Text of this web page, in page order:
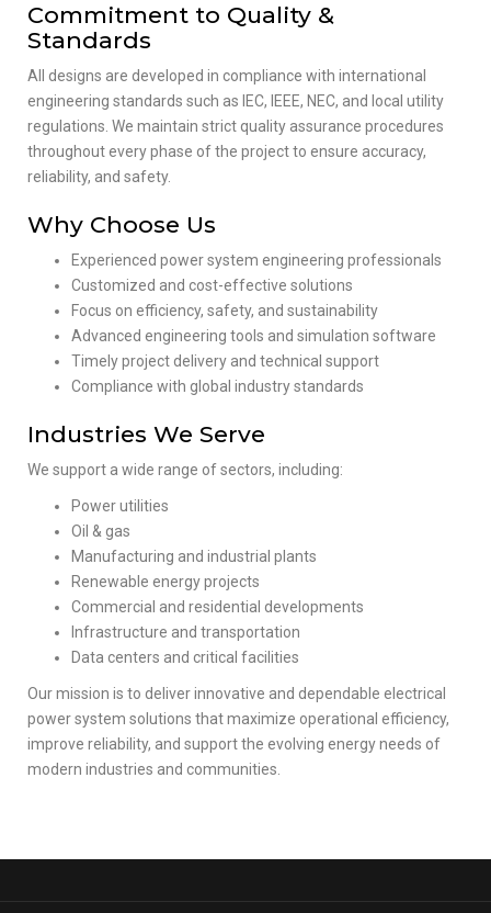
Commitment to Quality &
Standards
All designs are developed in compliance with international
engineering standards such as IEC, IEEE, NEC, and local utility
regulations. We maintain strict quality assurance procedures
throughout every phase of the project to ensure accuracy,
reliability, and safety.
Why Choose Us
Experienced power system engineering professionals
Customized and cost-effective solutions
Focus on efficiency, safety, and sustainability
Advanced engineering tools and simulation software
Timely project delivery and technical support
Compliance with global industry standards
Industries We Serve
We support a wide range of sectors, including:
Power utilities
Oil & gas
Manufacturing and industrial plants
Renewable energy projects
Commercial and residential developments
Infrastructure and transportation
Data centers and critical facilities
Our mission is to deliver innovative and dependable electrical
power system solutions that maximize operational efficiency,
improve reliability, and support the evolving energy needs of
modern industries and communities.